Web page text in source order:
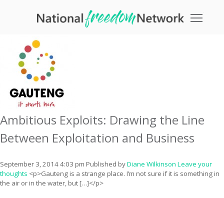
Tag Archive: exploitation
Ambitious Exploits: Drawing the Line
Between Exploitation and Business
September 3, 2014 4:03 pm Published byDiane Wilkinson Leave your
thoughts <p>Gauteng is a strange place. I’m not sure if it is something in
the air or in the water, but […]</p>